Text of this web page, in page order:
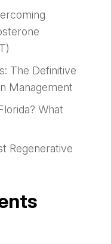
The Definitive
Management
What
Regenerative